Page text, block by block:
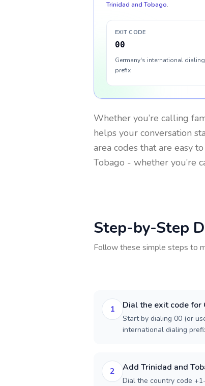
Trinidad and Tobago.
EXIT CODE
00
Germany's international dialing
prefix
Whether you’re calling
helps your conversation
area codes that are easy
Tobago - whether you’re
Step-by-Step
Follow these simple steps to
1 Dial the exit code for
Start by dialing 00 (or
international dialing
2 Add Trinidad and
Dial the country code